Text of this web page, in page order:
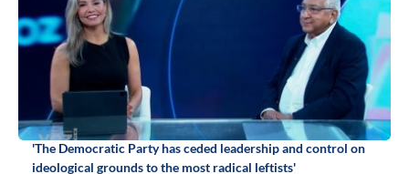
'The Democratic Party has ceded leadership and control on
ideological grounds to the most radical leftists'